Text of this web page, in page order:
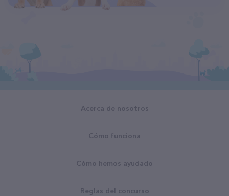
Acerca de nosotros
Cómo funciona
Cómo hemos ayudado
Reglas del concurso